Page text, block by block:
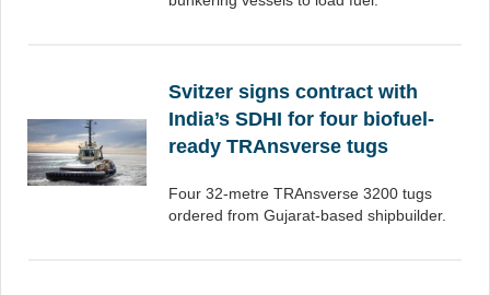
Svitzer signs contract with
India’s SDHI for four biofuel-
ready TRAnsverse tugs
Four 32-metre TRAnsverse 3200 tugs
ordered from Gujarat-based shipbuilder.